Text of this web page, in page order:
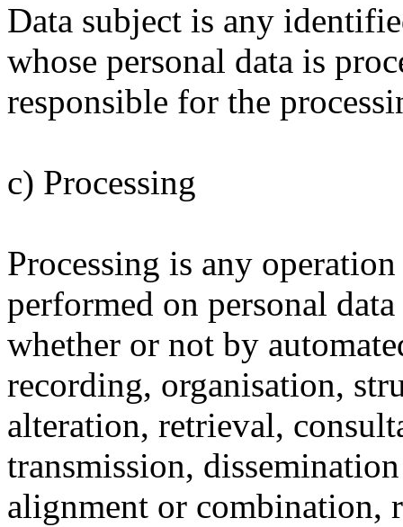
Data subject is any
whose personal data is
responsible for the
c) Processing
Processing is any
performed on personal
whether or not by
recording, organisation,
alteration, retrieval,
transmission,
alignment or combination,